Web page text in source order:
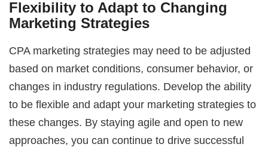
Flexibility to Adapt to Changing
Marketing Strategies
CPA marketing strategies may need to be adjusted
based on market conditions, consumer behavior, or
changes in industry regulations. Develop the ability
to be flexible and adapt your marketing strategies to
these changes. By staying agile and open to new
approaches, you can continue to drive successful